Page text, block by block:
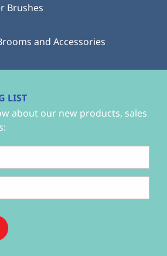
Brushes
and Accessories
LIST
about our new products, sales